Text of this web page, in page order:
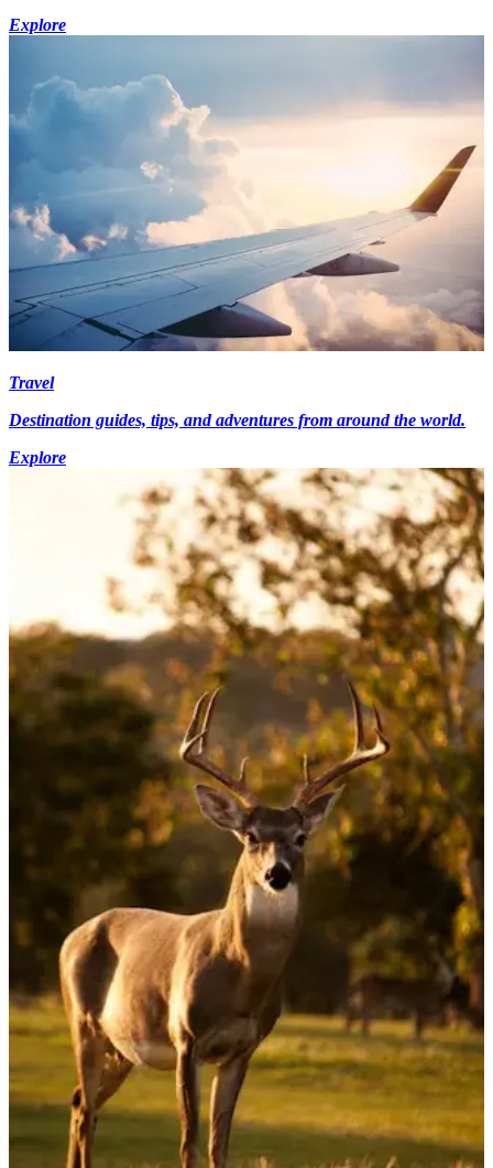
Explore
Travel
Destination guides, tips, and adventures from around the world.
Explore